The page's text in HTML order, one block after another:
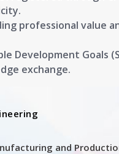
professional value
Development Goals
exchange.
and